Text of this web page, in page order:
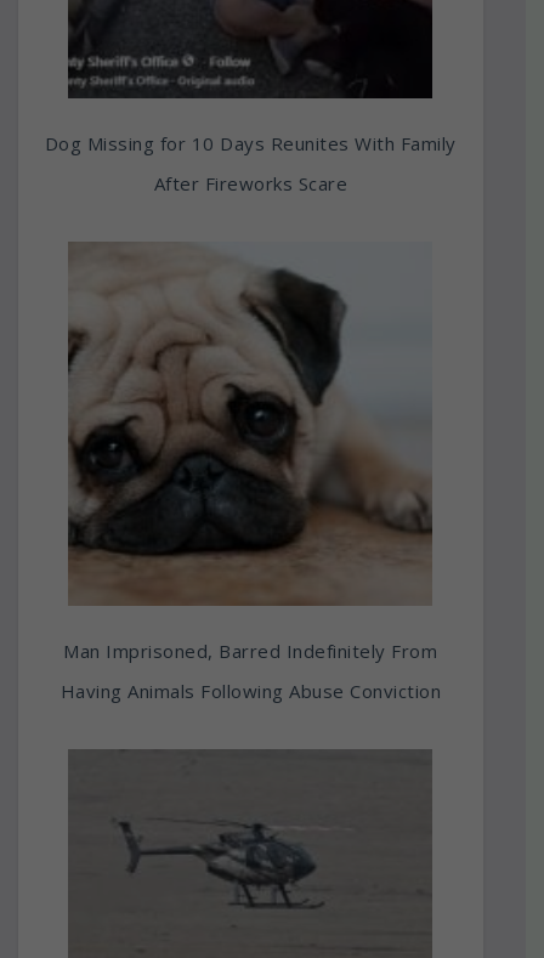
Dog Missing for 10 Days Reunites With Family
After Fireworks Scare
Man Imprisoned, Barred Indefinitely From
Having Animals Following Abuse Conviction